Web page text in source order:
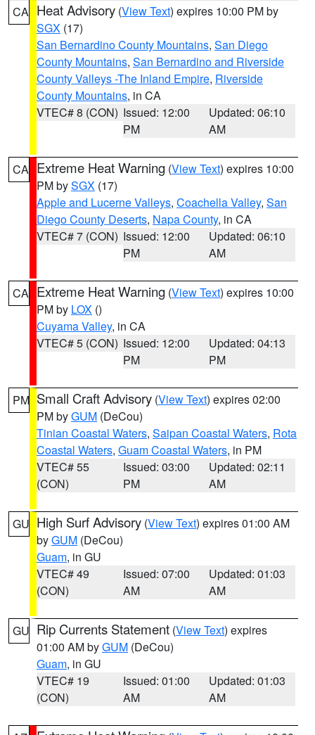
CA Heat Advisory (View Text) expires 10:00 PM by
SGX (17)
San Bernardino County Mountains, San Diego
County Mountains, San Bernardino and Riverside
County Valleys -The Inland Empire, Riverside
County Mountains, in CA
VTEC# 8 (CON) Issued: 12:00
PM
Updated: 06:10
AM
CA Extreme Heat Warning (View Text) expires 10:00
PM bySGX (17)
Apple and Lucerne Valleys, Coachella Valley, San
Diego County Deserts, Napa County, in CA
VTEC# 7 (CON) Issued: 12:00
PM
Updated: 06:10
AM
CA Extreme Heat Warning (View Text) expires 10:00
PM by LOX ()
Cuyama Valley, in CA
VTEC# 5 (CON) Issued: 12:00
PM
Updated: 04:13
PM
PM Small Craft Advisory (View Text) expires 02:00
PM byGUM (DeCou)
Tinian Coastal Waters, Saipan Coastal Waters, Rota
Coastal Waters, Guam Coastal Waters, in PM
VTEC# 55
(CON)
Issued: 03:00
PM
Updated: 02:11
AM
GU High Surf Advisory (View Text) expires 01:00 AM
byGUM (DeCou)
Guam, in GU
VTEC# 49
(CON)
Issued: 07:00
AM
Updated: 01:03
AM
GU Rip Currents Statement (View Text) expires
01:00 AM byGUM (DeCou)
Guam, in GU
VTEC# 19
(CON)
Issued: 01:00
AM
Updated: 01:03
AM